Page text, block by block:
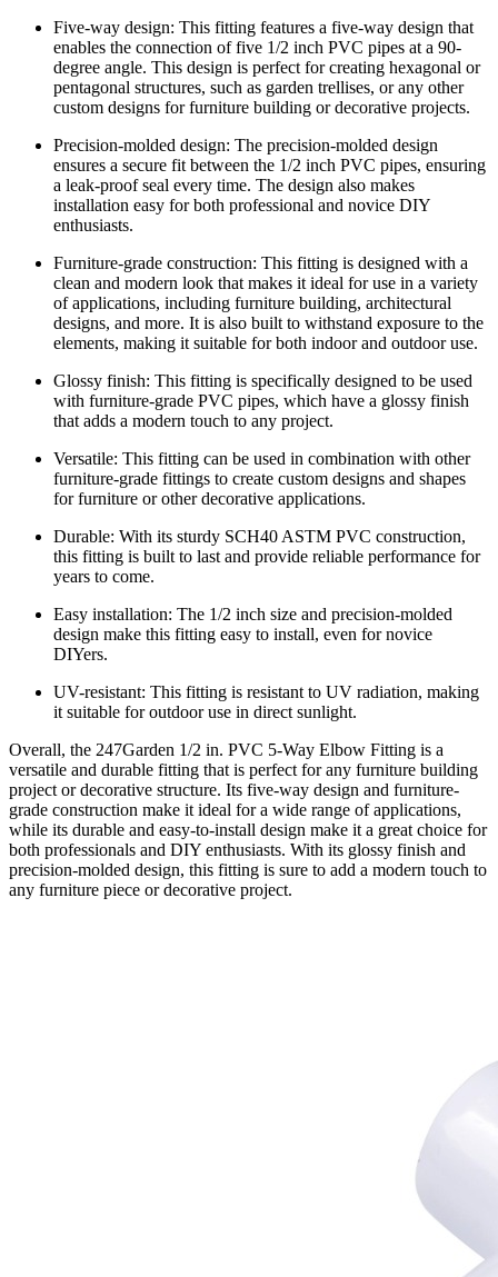
Five-way design: This fitting features a five-way design that
enables the connection of five 1/2 inch PVC pipes at a 90-
degree angle. This design is perfect for creating hexagonal or
pentagonal structures, such as garden trellises, or any other
custom designs for furniture building or decorative projects.
Precision-molded design: The precision-molded design
ensures a secure fit between the 1/2 inch PVC pipes, ensuring
a leak-proof seal every time. The design also makes
installation easy for both professional and novice DIY
enthusiasts.
Furniture-grade construction: This fitting is designed with a
clean and modern look that makes it ideal for use in a variety
of applications, including furniture building, architectural
designs, and more. It is also built to withstand exposure to the
elements, making it suitable for both indoor and outdoor use.
Glossy finish: This fitting is specifically designed to be used
with furniture-grade PVC pipes, which have a glossy finish
that adds a modern touch to any project.
Versatile: This fitting can be used in combination with other
furniture-grade fittings to create custom designs and shapes
for furniture or other decorative applications.
Durable: With its sturdy SCH40 ASTM PVC construction,
this fitting is built to last and provide reliable performance for
years to come.
Easy installation: The 1/2 inch size and precision-molded
design make this fitting easy to install, even for novice
DIYers.
UV-resistant: This fitting is resistant to UV radiation, making
it suitable for outdoor use in direct sunlight.
Overall, the 247Garden 1/2 in. PVC 5-Way Elbow Fitting is a
versatile and durable fitting that is perfect for any furniture building
project or decorative structure. Its five-way design and furniture-
grade construction make it ideal for a wide range of applications,
while its durable and easy-to-install design make it a great choice for
both professionals and DIY enthusiasts. With its glossy finish and
precision-molded design, this fitting is sure to add a modern touch to
any furniture piece or decorative project.